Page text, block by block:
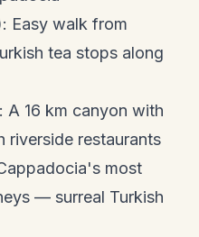
Easy walk from
tea stops along
A 16 km canyon with
riverside restaurants
most
— surreal Turkish